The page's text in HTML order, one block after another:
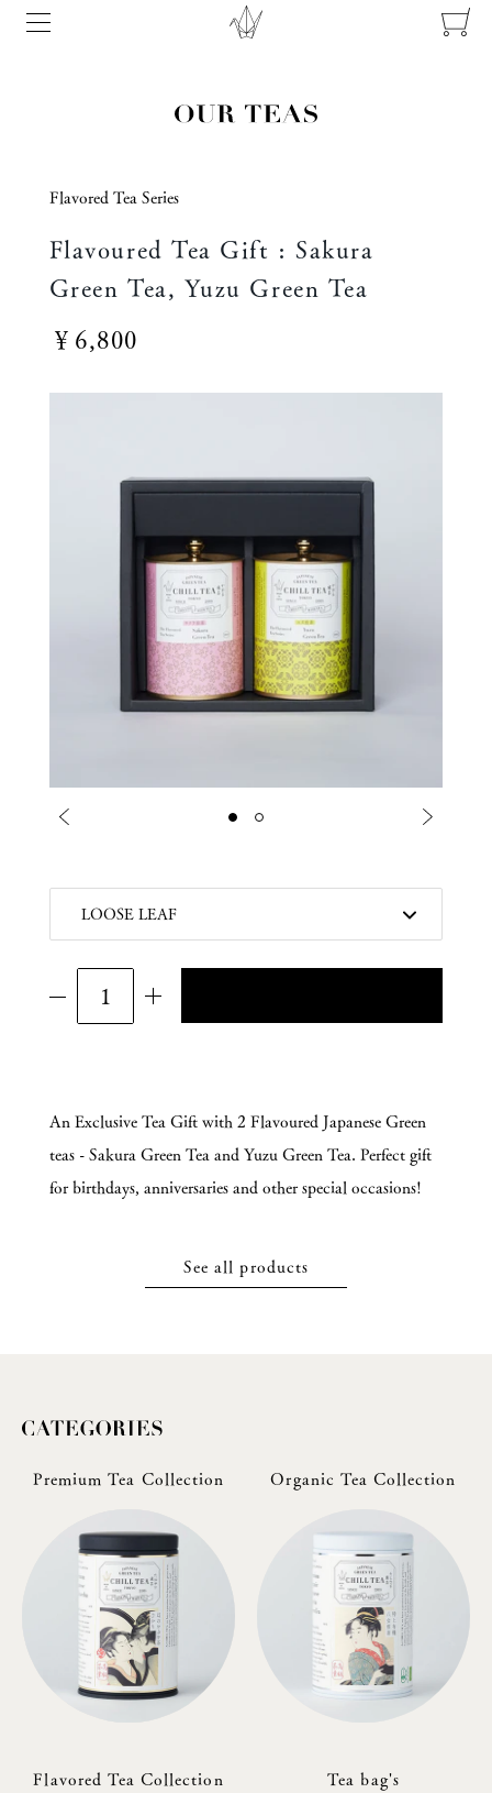
Flavored Tea Series
Flavoured Tea Gift : Sakura
Green Tea, Yuzu Green Tea
￥6,800
An Exclusive Tea Gift with 2 Flavoured Japanese Green
teas - Sakura Green Tea and Yuzu Green Tea. Perfect gift
for birthdays, anniversaries and other special occasions!
See all products
Premium Tea Collection Organic Tea Collection
Flavored Tea Collection Tea bag's